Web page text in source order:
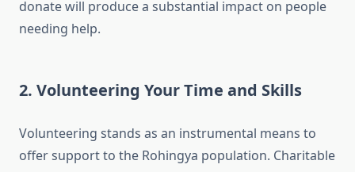
donate will produce a substantial impact on people
needing help.
2. Volunteering Your Time and Skills
Volunteering stands as an instrumental means to
offer support to the Rohingya population. Charitable